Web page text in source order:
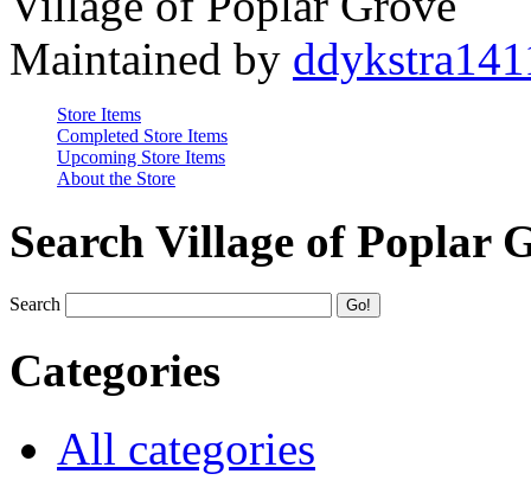
Maintained by
Store Items
Completed Store Items
Upcoming Store Items
About the Store
Search Village of Poplar
Search
Categories
All categories